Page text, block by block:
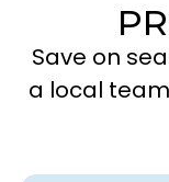
Save on
a local